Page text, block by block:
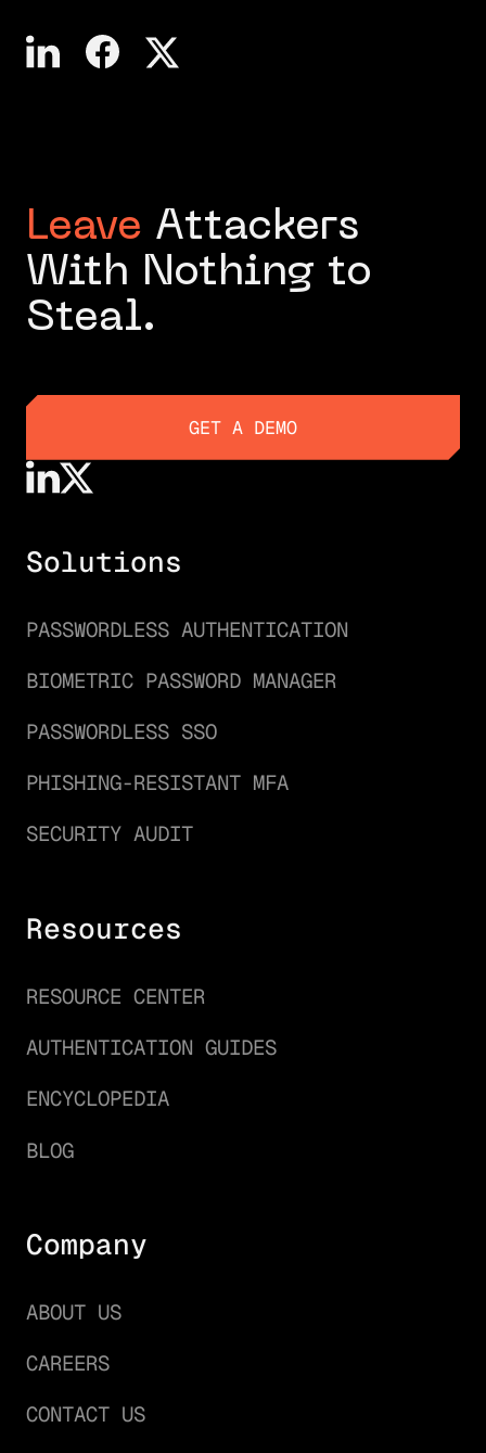
Leave Attackers
With Nothing to
Steal.
GET A DEMO
Solutions
PASSWORDLESS AUTHENTICATION
BIOMETRIC PASSWORD MANAGER
PASSWORDLESS SSO
PHISHING-RESISTANT MFA
SECURITY AUDIT
Resources
RESOURCE CENTER
AUTHENTICATION GUIDES
ENCYCLOPEDIA
BLOG
Company
ABOUT US
CAREERS
CONTACT US